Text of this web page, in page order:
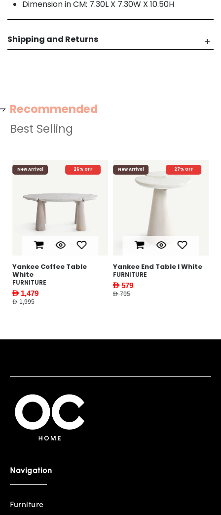
Dimension in CM: 7.30L X 7.30W X 10.50H
Shipping and Returns
Recommended
New Arrival 26% OFF
Yankee Coffee Table
White
FURNITURE
AED 1,479
AED 1,995
New Arrival 27% OFF
Yankee End Table l White
FURNITURE
AED 579
AED 795
Best Selling
Navigation
Furniture